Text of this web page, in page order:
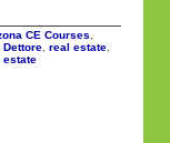
CE Courses
Dettore real estate
estate